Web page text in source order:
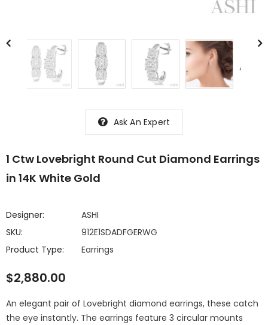
Ask An Expert
1 Ctw Lovebright Round Cut Diamond Earrings
in 14K White Gold
Designer:
ASHI
SKU:
912E1SDADFGERWG
Product Type:
Earrings
$2,880.00
An elegant pair of Lovebright diamond earrings, these catch
the eye instantly. The earrings feature 3 circular mounts